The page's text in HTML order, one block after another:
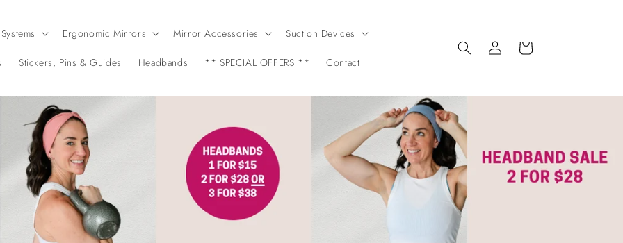
Ergonomic Mirrors Mirror Accessories Suction Devices
Stickers, Pins & Guides Headbands ** SPECIAL OFFERS ** Contact
Log
in
Cart